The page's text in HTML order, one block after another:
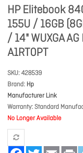
HP Elitebook
155U / 16GB
/ 14" WUXGA
A1RT0PT
SKU 428539
Brand Hp
Manufacturer Link
Warranty Standard
No Longer Available
FacebookTwitter Email